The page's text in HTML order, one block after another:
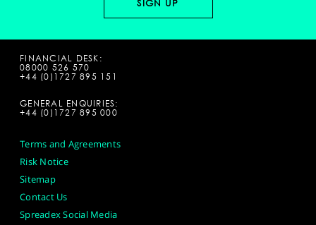
FINANCIAL DESK:
08000 526 570
+44 (0)1727 895 151
GENERAL ENQUIRIES:
+44 (0)1727 895 000
Terms and Agreements
Risk Notice
Sitemap
Contact Us
Spreadex Social Media